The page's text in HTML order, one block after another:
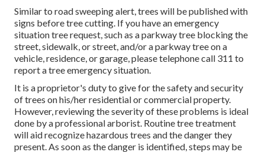
Similar to road sweeping alert, trees will be published with
signs before tree cutting. If you have an emergency
situation tree request, such as a parkway tree blocking the
street, sidewalk, or street, and/or a parkway tree on a
vehicle, residence, or garage, please telephone call 311 to
report a tree emergency situation.
It is a proprietor's duty to give for the safety and security
of trees on his/her residential or commercial property.
However, reviewing the severity of these problems is ideal
done by a professional arborist. Routine tree treatment
will aid recognize hazardous trees and the danger they
present. As soon as the danger is identified, steps may be